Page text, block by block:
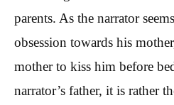
parents. As the narrator
obsession towards his
mother to kiss him before
narrator’s father, it is rather